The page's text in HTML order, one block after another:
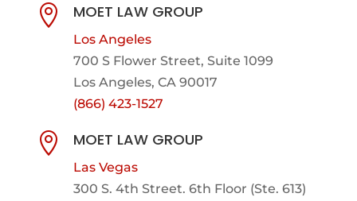
 MOET LAW GROUP
Los Angeles
700 S Flower Street, Suite 1099
Los Angeles, CA 90017
(866) 423-1527
 MOET LAW GROUP
Las Vegas
300 S. 4th Street. 6th Floor (Ste. 613)